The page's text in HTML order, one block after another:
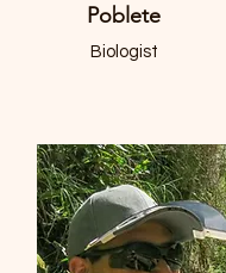
Poblete
Biologist